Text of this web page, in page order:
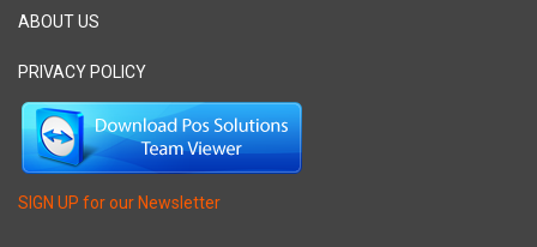
ABOUT US
PRIVACY POLICY
SIGN UP for our Newsletter